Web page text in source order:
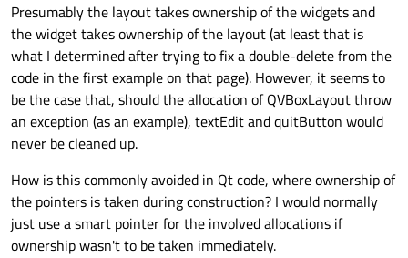
Presumably the layout takes ownership of the widgets and
the widget takes ownership of the layout (at least that is
what I determined after trying to fix a double-delete from the
code in the first example on that page). However, it seems to
be the case that, should the allocation of QVBoxLayout throw
an exception (as an example), textEdit and quitButton would
never be cleaned up.
How is this commonly avoided in Qt code, where ownership of
the pointers is taken during construction? I would normally
just use a smart pointer for the involved allocations if
ownership wasn't to be taken immediately.